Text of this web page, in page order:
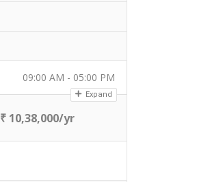
09:00 AM - 05:00 PM
Expand
₹ 10,38,000/yr